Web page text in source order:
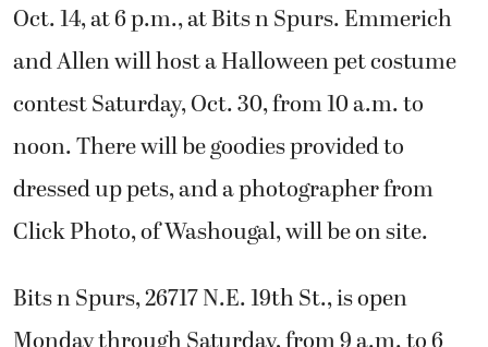
Oct. 14, at 6 p.m., at Bits n Spurs. Emmerich
and Allen will host a Halloween pet costume
contest Saturday, Oct. 30, from 10 a.m. to
noon. There will be goodies provided to
dressed up pets, and a photographer from
Click Photo, of Washougal, will be on site.
Bits n Spurs, 26717 N.E. 19th St., is open